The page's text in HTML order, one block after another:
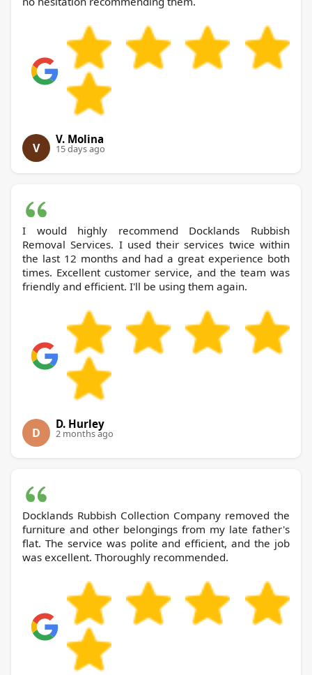
V
V. Molina
15 days ago
I would highly recommend Docklands Rubbish
Removal Services. I used their services twice within
the last 12 months and had a great experience both
times. Excellent customer service, and the team was
friendly and efficient. I'll be using them again.
D
D. Hurley
2 months ago
Docklands Rubbish Collection Company removed the
furniture and other belongings from my late father's
flat. The service was polite and efficient, and the job
was excellent. Thoroughly recommended.